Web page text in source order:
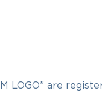
LOGO” are